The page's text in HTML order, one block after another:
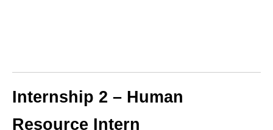
Internship 2 – Human
Resource Intern